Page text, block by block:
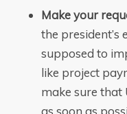
Make your
the president’s
supposed to
like project
make sure that
as soon as